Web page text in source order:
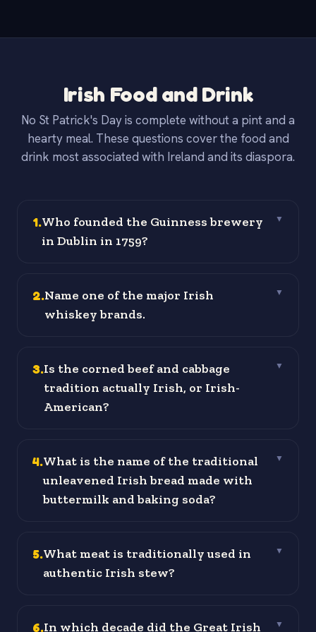
Irish Food and Drink
No St Patrick's Day is complete without a pint and a
hearty meal. These questions cover the food and
drink most associated with Ireland and its diaspora.
1.Who founded the Guinness brewery
in Dublin in 1759?
▼
2.Name one of the major Irish
whiskey brands.
▼
3.Is the corned beef and cabbage
tradition actually Irish, or Irish-
American?
▼
4.What is the name of the traditional
unleavened Irish bread made with
buttermilk and baking soda?
▼
5.What meat is traditionally used in
authentic Irish stew?
▼
6.In which decade did the Great Irish ▼